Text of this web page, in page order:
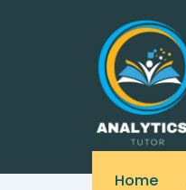
Home